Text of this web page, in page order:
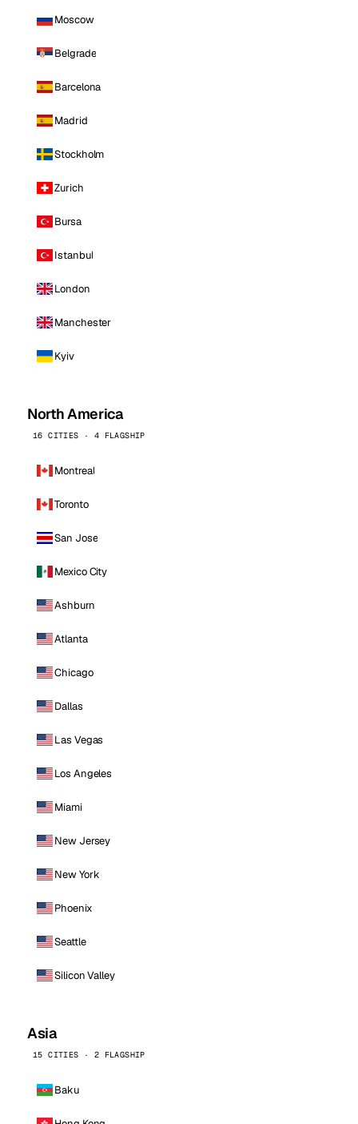
Moscow
Belgrade
Barcelona
Madrid
Stockholm
Zurich
Bursa
Istanbul
London
Manchester
Kyiv
North America
16 CITIES · 4 FLAGSHIP
Montreal
Toronto
San Jose
Mexico City
Ashburn
Atlanta
Chicago
Dallas
Las Vegas
Los Angeles
Miami
New Jersey
New York
Phoenix
Seattle
Silicon Valley
Asia
15 CITIES · 2 FLAGSHIP
Baku